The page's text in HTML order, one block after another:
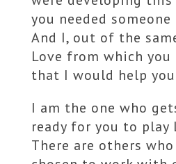
you needed
And I, out of the
Love from which you
that I would help
I am the one who
ready for you to play
There are others